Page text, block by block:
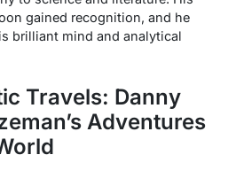
gained recognition, and he
brilliant mind and analytical
Travels: Danny
Adventures